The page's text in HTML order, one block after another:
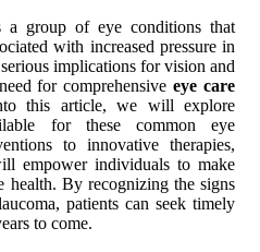
a group of eye conditions that
with increased pressure in
implications for vision and
for comprehensiveeye care
this article, we will explore
for these common eye
to innovative therapies,
empower individuals to make
health. By recognizing the signs
patients can seek timely
to come.